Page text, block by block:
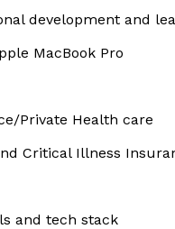
development and
MacBook Pro
Private Health care
Critical Illness
and tech stack